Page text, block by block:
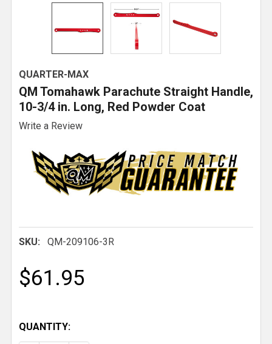
QUARTER-MAX
QM Tomahawk Parachute Straight Handle,
10-3/4 in. Long, Red Powder Coat
Write a Review
SKU: QM-209106-3R
$61.95
QUANTITY: